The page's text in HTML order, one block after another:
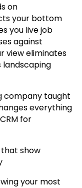
on
your bottom
you live job
against
view eliminates
landscaping
company taught
everything
for
that show
your most